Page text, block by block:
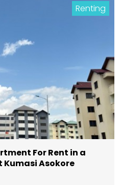
Renting
For Rent in a
Asokore